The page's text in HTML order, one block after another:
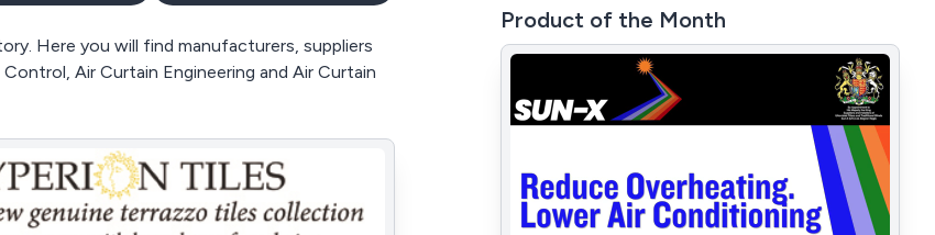
Here you will find manufacturers, suppliers
Air Curtain Engineering and Air Curtain
Product of the Month